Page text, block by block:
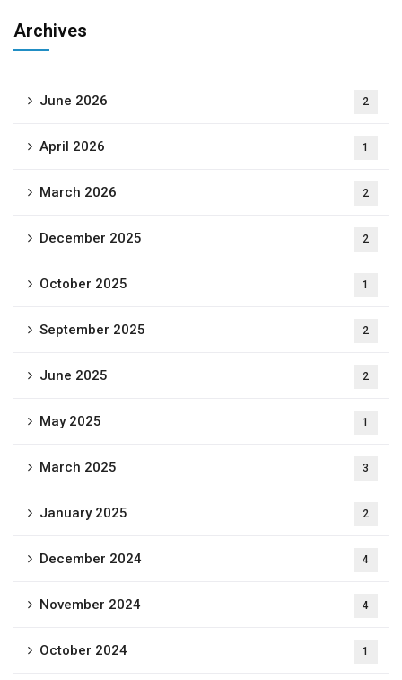
Archives
June 2026 2
April 2026 1
March 2026 2
December 2025 2
October 2025 1
September 2025 2
June 2025 2
May 2025 1
March 2025 3
January 2025 2
December 2024 4
November 2024 4
October 2024 1